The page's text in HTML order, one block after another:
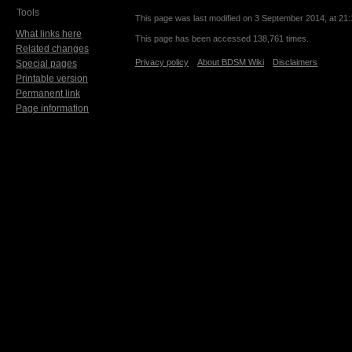
Tools
What links here
Related changes
Special pages
Printable version
Permanent link
Page information
This page was last modified on 3 September 2014, at
This page has been accessed 138,761 times.
Privacy policy About BDSM Wiki Disclaimers